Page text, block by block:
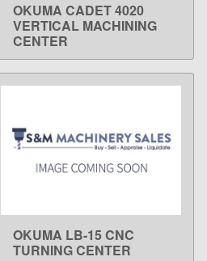
LEARN MORE
OKUMA CADET 4020
VERTICAL MACHINING
CENTER
LEARN MORE
OKUMA LB-15 CNC
TURNING CENTER